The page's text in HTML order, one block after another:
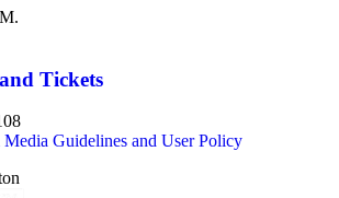
Tickets
Media Guidelines and User Policy